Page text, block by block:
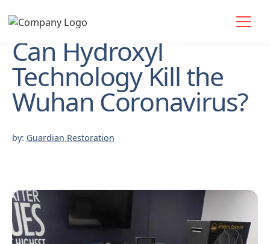
Can Hydroxyl
Technology Kill the
Wuhan Coronavirus?
by: Guardian Restoration